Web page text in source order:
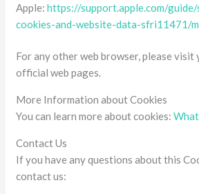
Apple:https://support.apple.com/
cookies-and-website-data-sfri11471/
For any other web browser, please visit
official web pages.
More Information about Cookies
You can learn more about cookies:
Contact Us
If you have any questions about this
contact us: